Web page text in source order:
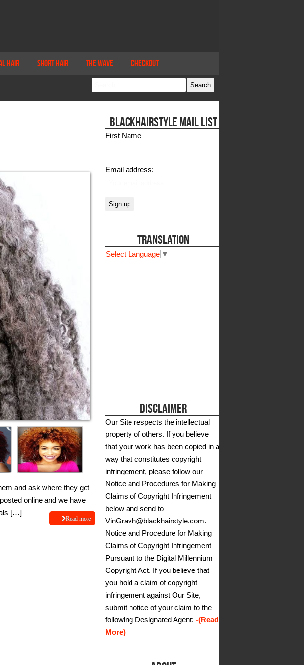
Hair Short Hair The Wave Checkout
and ask where they got
online and we have
[…]
Read more
BLACKHAIRSTYLE MAIL LIST
First Name
Email address:
TRANSLATION
Select Language ▼
DISCLAIMER
Our Site respects the intellectual
property of others. If you believe
that your work has been copied in a
way that constitutes copyright
infringement, please follow our
Notice and Procedures for Making
Claims of Copyright Infringement
below and send to
VinGravh@blackhairstyle.com.
Notice and Procedure for Making
Claims of Copyright Infringement
Pursuant to the Digital Millennium
Copyright Act. If you believe that
you hold a claim of copyright
infringement against Our Site,
submit notice of your claim to the
following Designated Agent: -(Read
More)